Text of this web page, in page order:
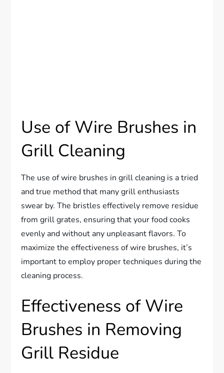
Use of Wire Brushes in
Grill Cleaning
The use of wire brushes in grill cleaning is a tried
and true method that many grill enthusiasts
swear by. The bristles effectively remove residue
from grill grates, ensuring that your food cooks
evenly and without any unpleasant flavors. To
maximize the effectiveness of wire brushes, it’s
important to employ proper techniques during the
cleaning process.
Effectiveness of Wire
Brushes in Removing
Grill Residue